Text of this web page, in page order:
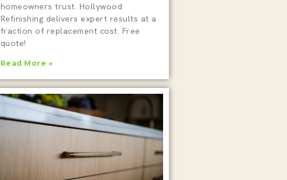
homeowners trust. Hollywood
Refinishing delivers expert results at a
fraction of replacement cost. Free
quote!
Read More »